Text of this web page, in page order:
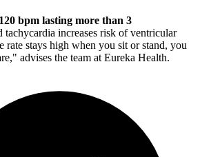
bpm lasting more than 3
tachycardia increases risk of ventricular
rate stays high when you sit or stand, you
advises the team at Eureka Health.